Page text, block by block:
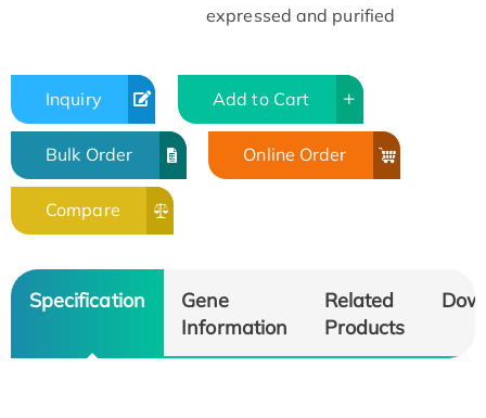
expressed and purified
Inquiry Add to Cart
Bulk Order Online Order
Compare
Specification
Gene
Information
Related
Products